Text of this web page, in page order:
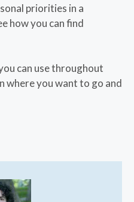
priorities in a
how you can find
can use throughout
where you want to go and